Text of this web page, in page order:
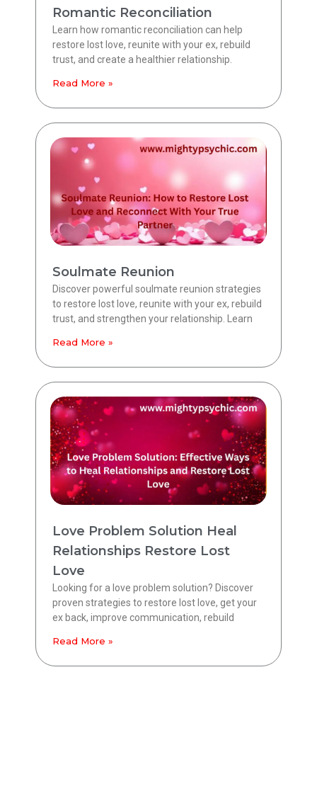
Romantic Reconciliation
Learn how romantic reconciliation can help
restore lost love, reunite with your ex, rebuild
trust, and create a healthier relationship.
Read More »
Soulmate Reunion
Discover powerful soulmate reunion strategies
to restore lost love, reunite with your ex, rebuild
trust, and strengthen your relationship. Learn
Read More »
Love Problem Solution Heal
Relationships Restore Lost
Love
Looking for a love problem solution? Discover
proven strategies to restore lost love, get your
ex back, improve communication, rebuild
Read More »